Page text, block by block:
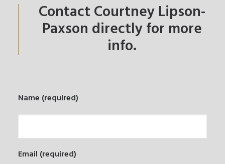
Contact Courtney Lipson-
Paxson directly for more
info.
Name (required)
Email (required)